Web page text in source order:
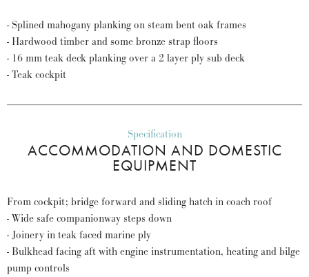
- Splined mahogany planking on steam bent oak frames
- Hardwood timber and some bronze strap floors
- 16 mm teak deck planking over a 2 layer ply sub deck
- Teak cockpit
Specification
ACCOMMODATION AND DOMESTIC
EQUIPMENT
From cockpit; bridge forward and sliding hatch in coach roof
- Wide safe companionway steps down
- Joinery in teak faced marine ply
- Bulkhead facing aft with engine instrumentation, heating and bilge
pump controls